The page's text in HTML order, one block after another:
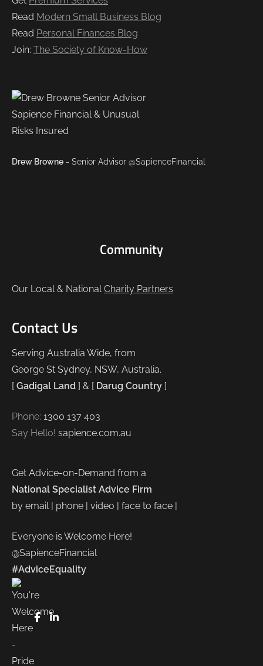
Read Modern Small Business Blog
Read Personal Finances Blog
Join: The Society of Know-How
Drew Browne - Senior Advisor @SapienceFinancial
Community
Our Local & NationalCharity Partners
Contact Us
Serving Australia Wide, from
George St Sydney, NSW, Australia.
[ Gadigal Land ] & [ Darug Country ]
Phone: 1300 137 403
Say Hello! sapience.com.au
Get Advice-on-Demand from a
National Specialist Advice Firm
by email | phone | video | face to face |
Everyone is Welcome Here!
@SapienceFinancial
#AdviceEquality
FaceBook
LinkedIn